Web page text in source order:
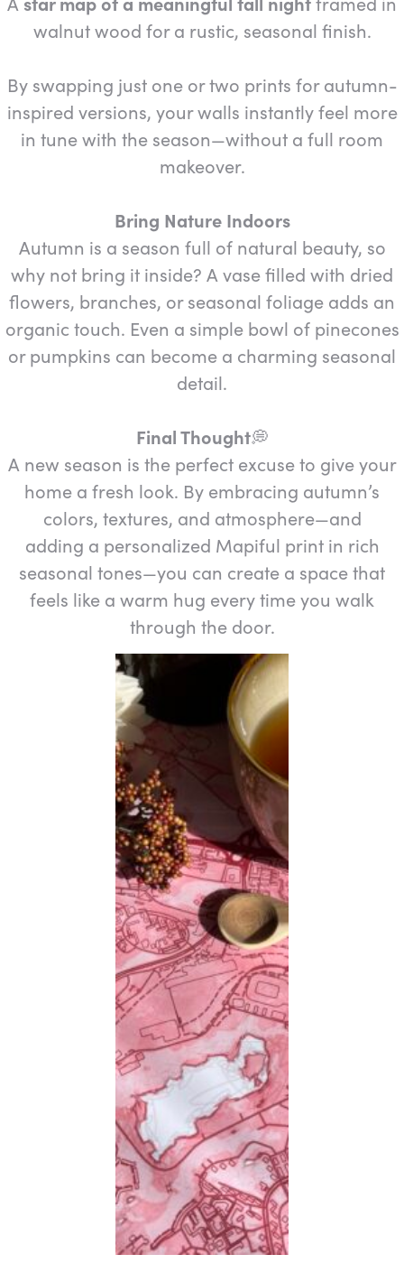
walnut wood for a rustic, seasonal finish.
By swapping just one or two prints for autumn-
inspired versions, your walls instantly feel more
in tune with the season—without a full room
makeover.
Bring Nature Indoors
Autumn is a season full of natural beauty, so
why not bring it inside? A vase filled with dried
flowers, branches, or seasonal foliage adds an
organic touch. Even a simple bowl of pinecones
or pumpkins can become a charming seasonal
detail.
Final Thought💭️
A new season is the perfect excuse to give your
home a fresh look. By embracing autumn’s
colors, textures, and atmosphere—and
adding a personalized Mapiful print in rich
seasonal tones—you can create a space that
feels like a warm hug every time you walk
through the door.